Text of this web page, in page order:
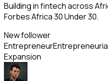
Building in fintech across
Forbes Africa 30 Under 30.
New follower
Entrepreneur
Expansion